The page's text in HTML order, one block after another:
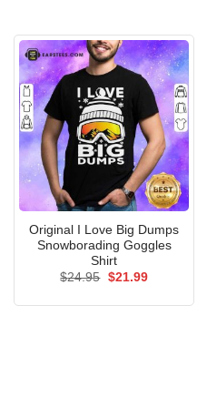
Original I Love Big Dumps
Snowborading Goggles
Shirt
$24.95 Original
$21.99Current